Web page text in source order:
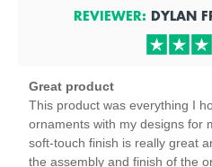
REVIEWER: DYLAN
Great product
This product was everything I
ornaments with my designs for
soft-touch finish is really great
the assembly and finish of the